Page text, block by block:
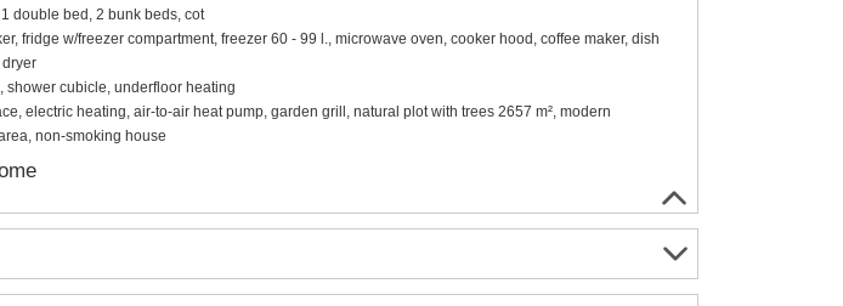
double bed, 2 bunk beds, cot
fridge w/freezer compartment, freezer 60 - 99 l., microwave oven, cooker hood, coffee maker, dish
shower cubicle, underfloor heating
electric heating, air-to-air heat pump, garden grill, natural plot with trees 2657 m², modern
non-smoking house